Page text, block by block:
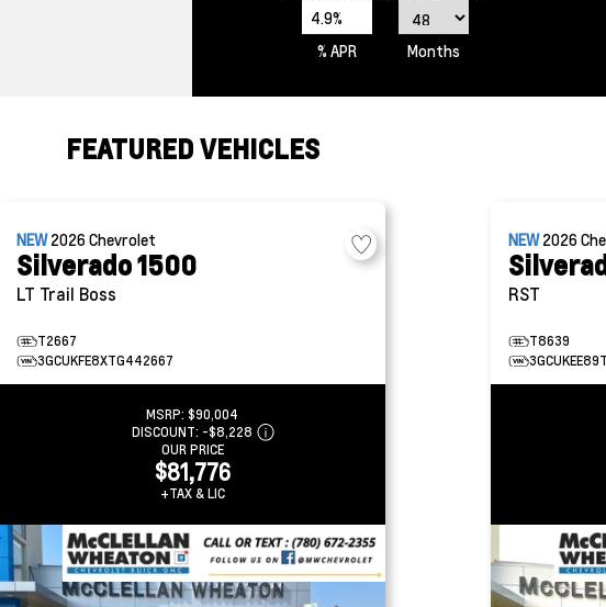
4.9%
% APR
Months
FEATURED VEHICLES
NEW2026Chevrolet
Silverado 1500
LT Trail Boss
T2667
3GCUKFE8XTG442667
MSRP: $90,004
DISCOUNT: -$8,228
OUR PRICE
$81,776
+TAX & LIC
NEW2026
RST
T8639